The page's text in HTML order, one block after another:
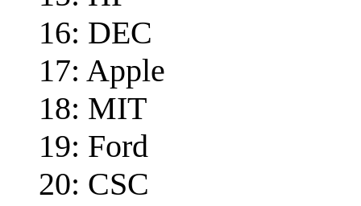
16: DEC
17: Apple
18: MIT
19: Ford
20: CSC